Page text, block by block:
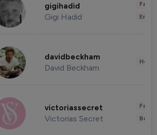
gigihadid
Gigi Hadid
davidbeckham
David Beckham
victoriassecret
Victorias Secret